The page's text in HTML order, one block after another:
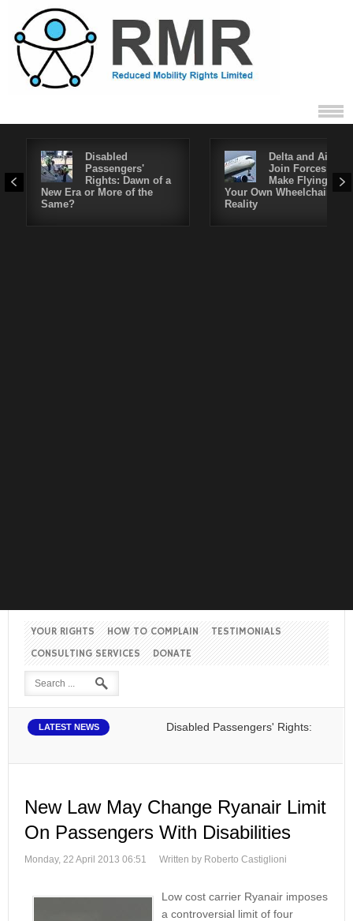
Disabled
Passengers'
Rights: Dawn of a
New Era or More of the
Same?
Delta and Air4All
Join Forces to
Make Flying in
Your Own Wheelchair a
Reality
YOUR RIGHTS HOW TO COMPLAIN
TESTIMONIALS
CONSULTING SERVICES
DONATE
LATEST NEWS Disabled Passengers' Rights: Dawn of a
New Law May Change Ryanair Limit
On Passengers With Disabilities
Monday, 22 April 2013 06:51 Written by Roberto Castiglioni
Low cost carrier Ryanair imposes
a controversial limit of four